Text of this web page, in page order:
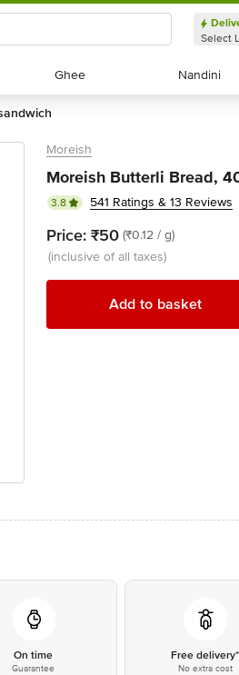
Select
Ghee
Ghee Nandini
Nandini
Moreish
Moreish Butterli Bread,
3.8 541 Ratings & 13 Reviews
Price: ₹50 (₹0.12 / g)
(inclusive of all taxes)
Add to basket
On time
Guarantee
Free delivery*
No extra cost